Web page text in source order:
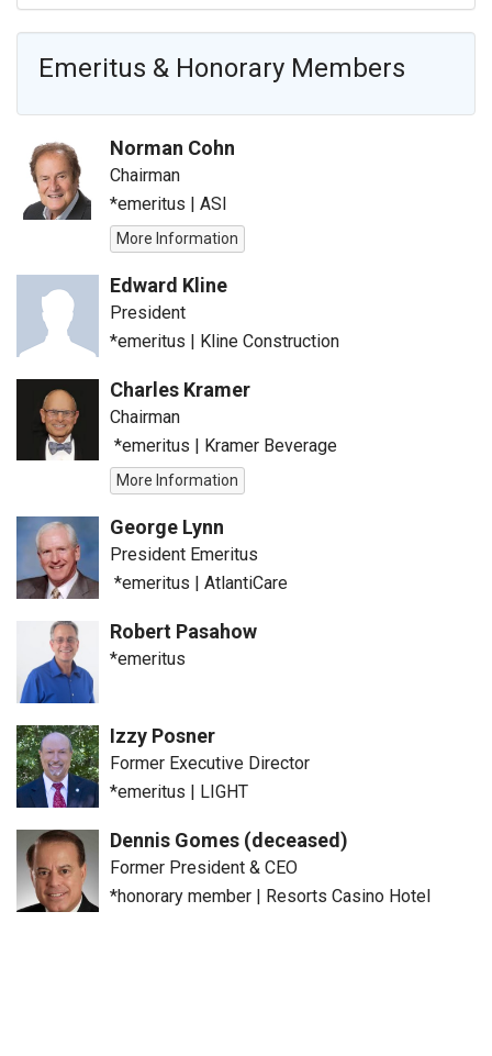
Emeritus & Honorary Members
Norman Cohn
Chairman
*emeritus | ASI
More Information
Edward Kline
President
*emeritus | Kline Construction
Charles Kramer
Chairman
*emeritus | Kramer Beverage
More Information
George Lynn
President Emeritus
*emeritus | AtlantiCare
Robert Pasahow
*emeritus
Izzy Posner
Former Executive Director
*emeritus | LIGHT
Dennis Gomes (deceased)
Former President & CEO
*honorary member | Resorts Casino Hotel